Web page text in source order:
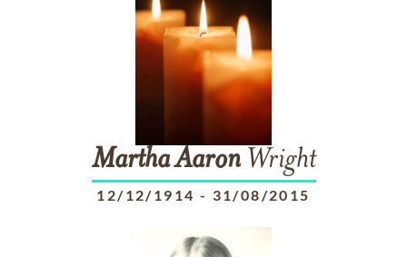
MarthaAaronWright
12/12/1914 - 31/08/2015